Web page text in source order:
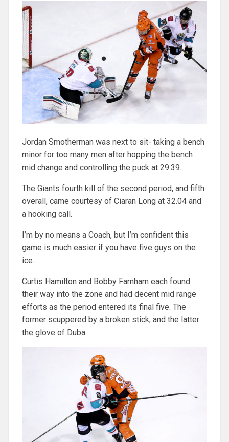
Jordan Smotherman was next to sit- taking a bench
minor for too many men after hopping the bench
mid change and controlling the puck at 29.39.
The Giants fourth kill of the second period, and fifth
overall, came courtesy of Ciaran Long at 32.04 and
a hooking call.
I’m by no means a Coach, but I’m confident this
game is much easier if you have five guys on the
ice.
Curtis Hamilton and Bobby Farnham each found
their way into the zone and had decent mid range
efforts as the period entered its final five. The
former scuppered by a broken stick, and the latter
the glove of Duba.